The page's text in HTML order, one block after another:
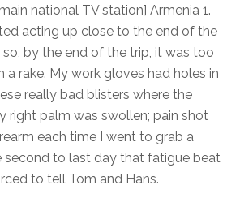
national TV station] Armenia 1.
acting up close to the end of the
by the end of the trip, it was too
a rake. My work gloves had holes in
really bad blisters where the
right palm was swollen; pain shot
each time I went to grab a
second to last day that fatigue beat
to tell Tom and Hans.